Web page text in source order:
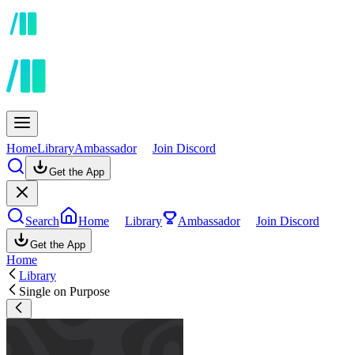
HomeLibraryAmbassador Join Discord
Get the App
Search Home Library Ambassador Join Discord
Get the App
Home
Library
Single on Purpose